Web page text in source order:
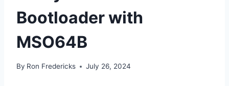
Bootloader with
MSO64B
By Ron Fredericks July 26, 2024